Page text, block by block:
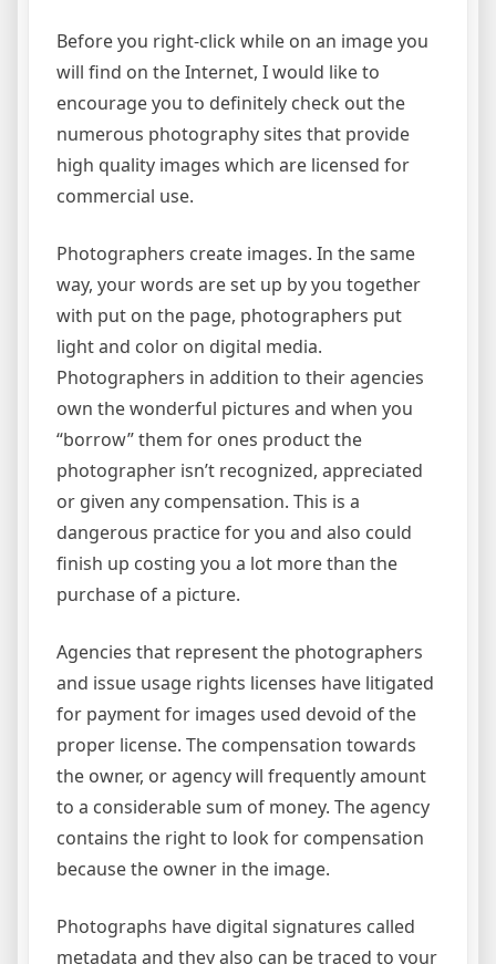
Before you right-click while on an image you
will find on the Internet, I would like to
encourage you to definitely check out the
numerous photography sites that provide
high quality images which are licensed for
commercial use.
Photographers create images. In the same
way, your words are set up by you together
with put on the page, photographers put
light and color on digital media.
Photographers in addition to their agencies
own the wonderful pictures and when you
“borrow” them for ones product the
photographer isn’t recognized, appreciated
or given any compensation. This is a
dangerous practice for you and also could
finish up costing you a lot more than the
purchase of a picture.
Agencies that represent the photographers
and issue usage rights licenses have litigated
for payment for images used devoid of the
proper license. The compensation towards
the owner, or agency will frequently amount
to a considerable sum of money. The agency
contains the right to look for compensation
because the owner in the image.
Photographs have digital signatures called
metadata and they also can be traced to your